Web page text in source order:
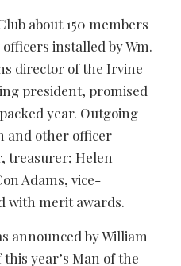
about 150 members
installed by Wm.
director of the Irvine
president, promised
year. Outgoing
and other officer
treasurer; Helen
Adams, vice-
with merit awards.
announced by William
year’s Man of the